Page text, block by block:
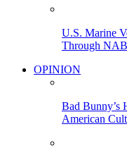
U.S. Marine
Through
OPINION
Bad Bunny’s
American